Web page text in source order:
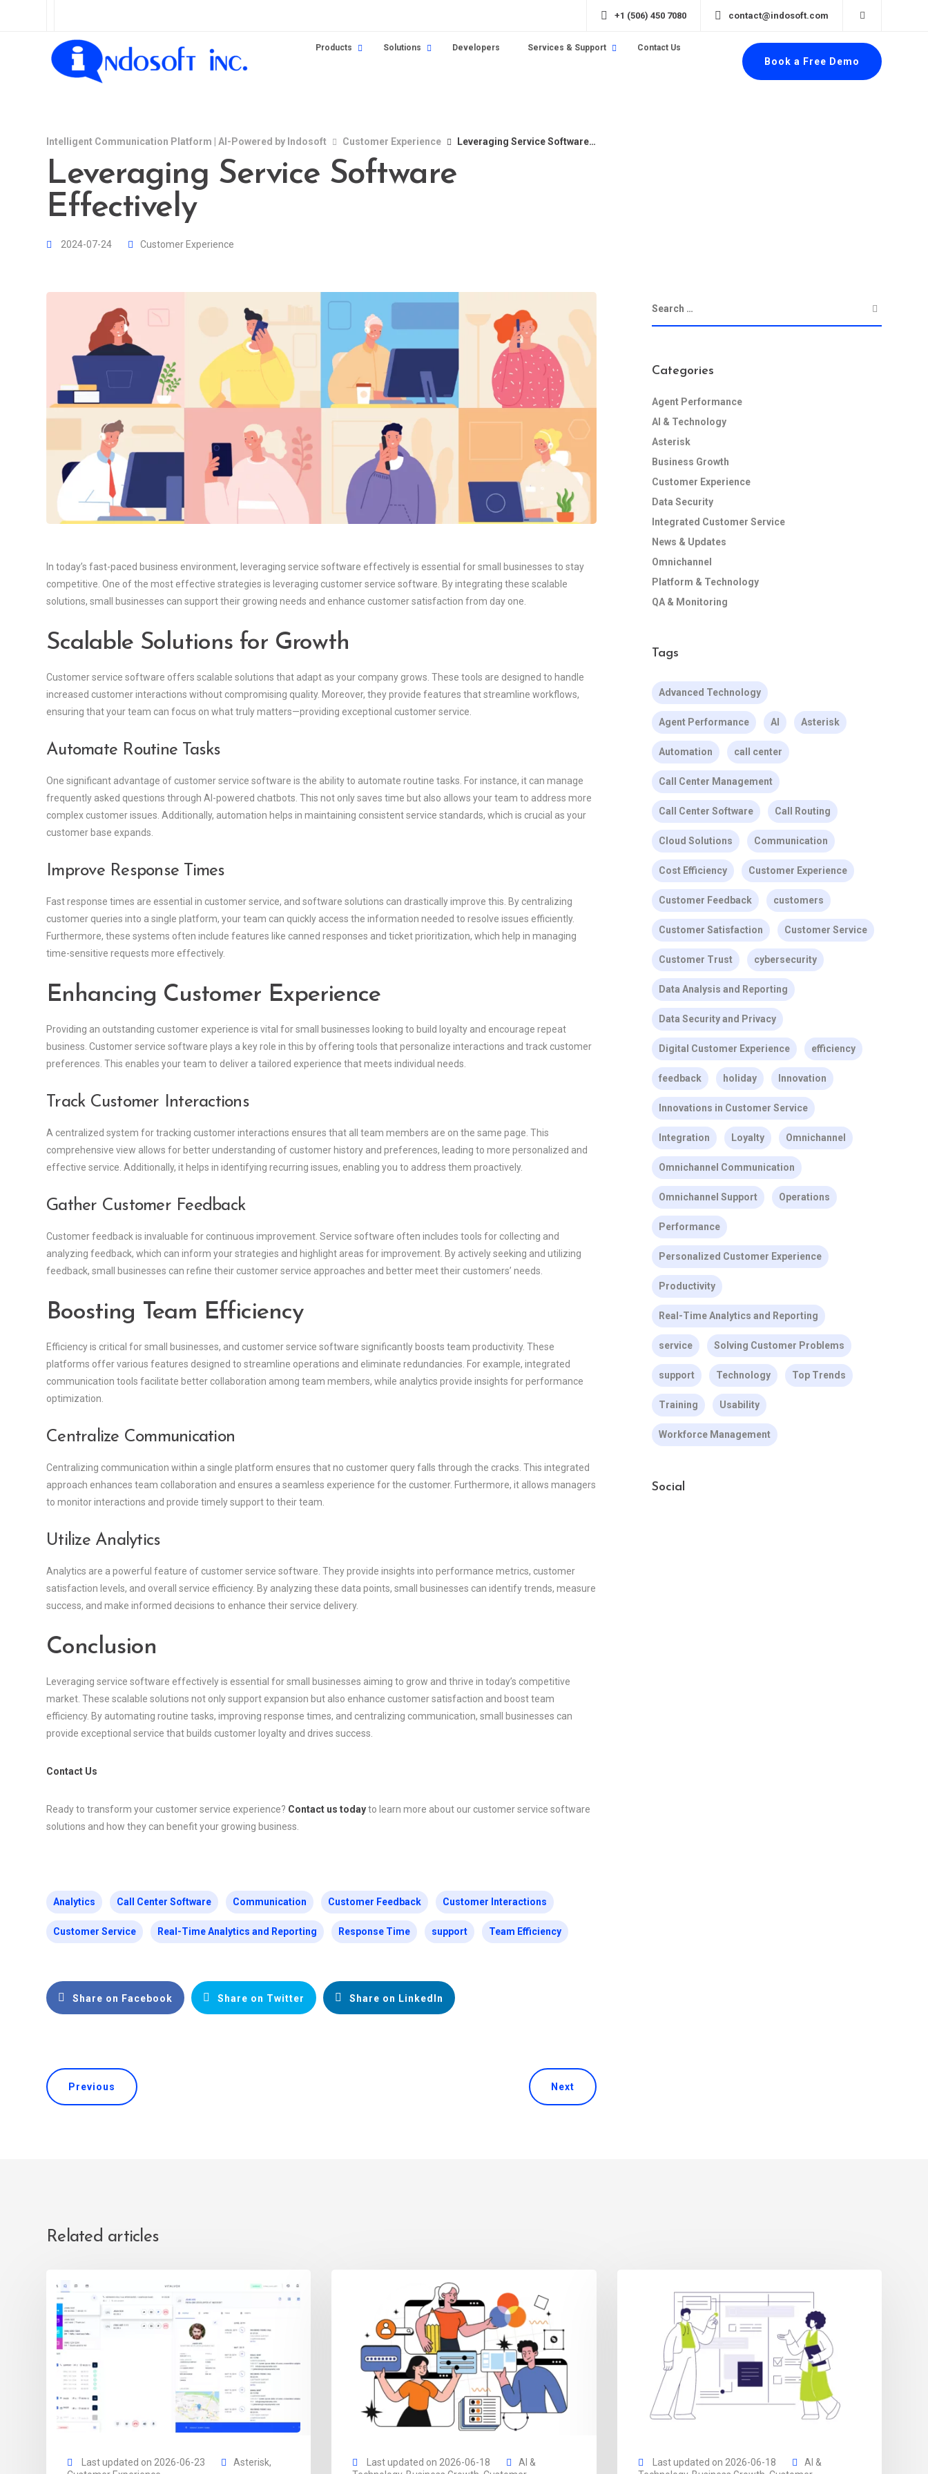
+1 (506) 450 7080 contact@indosoft.com
Products Solutions Developers Services & Support Contact Us
Book a Free Demo
Intelligent Communication Platform | AI-Powered by Indosoft Customer Experience Leveraging Service Software Effectively
Leveraging Service Software
Effectively
2024-07-24 Customer Experience
In today’s fast-paced business environment, leveraging service software effectively is essential for small businesses to stay
competitive. One of the most effective strategies is leveraging customer service software. By integrating these scalable
solutions, small businesses can support their growing needs and enhance customer satisfaction from day one.
Scalable Solutions for Growth
Customer service software offers scalable solutions that adapt as your company grows. These tools are designed to handle
increased customer interactions without compromising quality. Moreover, they provide features that streamline workflows,
ensuring that your team can focus on what truly matters—providing exceptional customer service.
Automate Routine Tasks
One significant advantage of customer service software is the ability to automate routine tasks. For instance, it can manage
frequently asked questions through AI-powered chatbots. This not only saves time but also allows your team to address more
complex customer issues. Additionally, automation helps in maintaining consistent service standards, which is crucial as your
customer base expands.
Improve Response Times
Fast response times are essential in customer service, and software solutions can drastically improve this. By centralizing
customer queries into a single platform, your team can quickly access the information needed to resolve issues efficiently.
Furthermore, these systems often include features like canned responses and ticket prioritization, which help in managing
time-sensitive requests more effectively.
Enhancing Customer Experience
Providing an outstanding customer experience is vital for small businesses looking to build loyalty and encourage repeat
business. Customer service software plays a key role in this by offering tools that personalize interactions and track customer
preferences. This enables your team to deliver a tailored experience that meets individual needs.
Track Customer Interactions
A centralized system for tracking customer interactions ensures that all team members are on the same page. This
comprehensive view allows for better understanding of customer history and preferences, leading to more personalized and
effective service. Additionally, it helps in identifying recurring issues, enabling you to address them proactively.
Gather Customer Feedback
Customer feedback is invaluable for continuous improvement. Service software often includes tools for collecting and
analyzing feedback, which can inform your strategies and highlight areas for improvement. By actively seeking and utilizing
feedback, small businesses can refine their customer service approaches and better meet their customers’ needs.
Boosting Team Efficiency
Efficiency is critical for small businesses, and customer service software significantly boosts team productivity. These
platforms offer various features designed to streamline operations and eliminate redundancies. For example, integrated
communication tools facilitate better collaboration among team members, while analytics provide insights for performance
optimization.
Centralize Communication
Centralizing communication within a single platform ensures that no customer query falls through the cracks. This integrated
approach enhances team collaboration and ensures a seamless experience for the customer. Furthermore, it allows managers
to monitor interactions and provide timely support to their team.
Utilize Analytics
Analytics are a powerful feature of customer service software. They provide insights into performance metrics, customer
satisfaction levels, and overall service efficiency. By analyzing these data points, small businesses can identify trends, measure
success, and make informed decisions to enhance their service delivery.
Conclusion
Leveraging service software effectively is essential for small businesses aiming to grow and thrive in today’s competitive
market. These scalable solutions not only support expansion but also enhance customer satisfaction and boost team
efficiency. By automating routine tasks, improving response times, and centralizing communication, small businesses can
provide exceptional service that builds customer loyalty and drives success.
Contact Us
Ready to transform your customer service experience? Contact us todayto learn more about our customer service software
solutions and how they can benefit your growing business.
Analytics Call Center Software Communication Customer Feedback Customer Interactions
Customer Service Real-Time Analytics and Reporting Response Time support Team Efficiency
Share on Facebook Share on Twitter Share on LinkedIn
Previous Next
Categories
Agent Performance
AI & Technology
Asterisk
Business Growth
Customer Experience
Data Security
Integrated Customer Service
News & Updates
Omnichannel
Platform & Technology
QA & Monitoring
Tags
Advanced Technology
Agent Performance AI Asterisk
Automation call center
Call Center Management
Call Center Software Call Routing
Cloud Solutions Communication
Cost Efficiency Customer Experience
Customer Feedback customers
Customer Satisfaction Customer Service
Customer Trust cybersecurity
Data Analysis and Reporting
Data Security and Privacy
Digital Customer Experience efficiency
feedback holiday Innovation
Innovations in Customer Service
Integration Loyalty Omnichannel
Omnichannel Communication
Omnichannel Support Operations
Performance
Personalized Customer Experience
Productivity
Real-Time Analytics and Reporting
service Solving Customer Problems
support Technology Top Trends
Training Usability
Workforce Management
Social
Related articles
Last updated on 2026-06-23 Asterisk,
Last updated on 2026-06-18
AI &
Last updated on 2026-06-18
AI &